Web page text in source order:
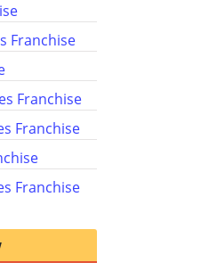
Franchise
Franchise
Franchise
Franchise